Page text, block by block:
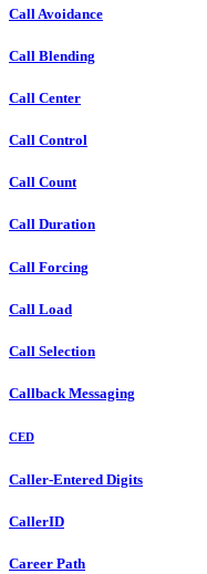
Call Avoidance
Call Blending
Call Center
Call Control
Call Count
Call Duration
Call Forcing
Call Load
Call Selection
Callback Messaging
CED
Caller-Entered Digits
CallerID
Career Path